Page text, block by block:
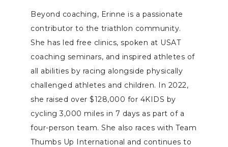
Beyond coaching, Erinne is a passionate
contributor to the triathlon community.
She has led free clinics, spoken at USAT
coaching seminars, and inspired athletes of
all abilities by racing alongside physically
challenged athletes and children. In 2022,
she raised over $128,000 for 4KIDS by
cycling 3,000 miles in 7 days as part of a
four-person team. She also races with Team
Thumbs Up International and continues to